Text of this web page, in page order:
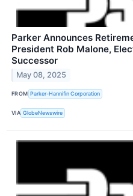
Parker Announces
President Rob Malone,
Successor
May 08, 2025
FROM Parker-Hannifin Corporation
VIA GlobeNewswire